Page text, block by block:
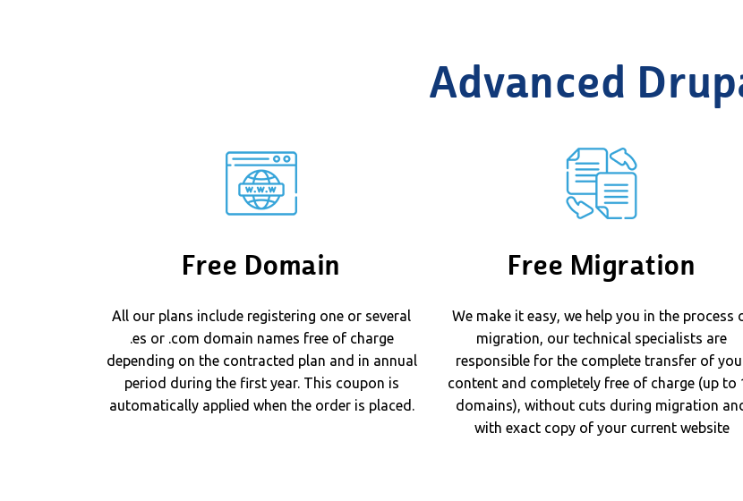
Advanced
Free Domain
All our plans include registering one or several
.es or .com domain names free of charge
depending on the contracted plan and in annual
period during the first year. This coupon is
automatically applied when the order is placed.
Free Migration
We make it easy, we help you in the process
migration, our technical specialists are
responsible for the complete transfer of
content and completely free of charge (up to
domains), without cuts during migration
with exact copy of your current website